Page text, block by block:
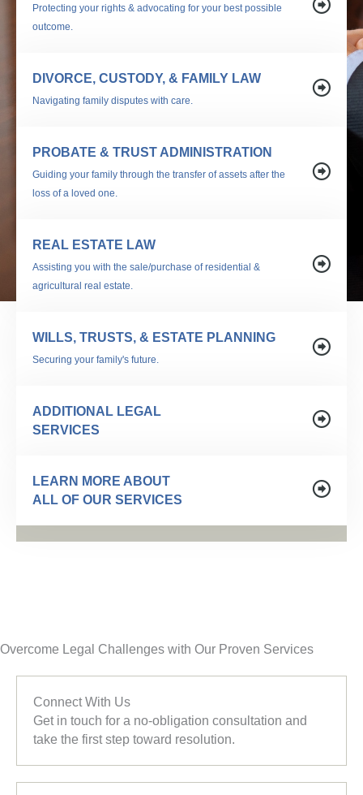
Protecting your rights & advocating for your best possible
outcome.
DIVORCE, CUSTODY, & FAMILY LAW
Navigating family disputes with care.
PROBATE & TRUST ADMINISTRATION
Guiding your family through the transfer of assets after the
loss of a loved one.
REAL ESTATE LAW
Assisting you with the sale/purchase of residential &
agricultural real estate.
WILLS, TRUSTS, & ESTATE PLANNING
Securing your family's future.
ADDITIONAL LEGAL
SERVICES
LEARN MORE ABOUT
ALL OF OUR SERVICES
Overcome Legal Challenges with Our Proven Services
Connect With Us
Get in touch for a no-obligation consultation and
take the first step toward resolution.